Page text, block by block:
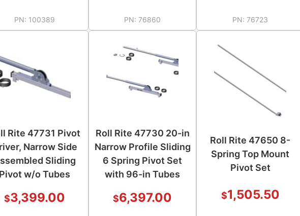
PN: 100389 PN:76860 PN:76723
Rite 47731 Pivot
Narrow Side
Sliding
w/o Tubes
$3,399.00
Roll Rite 47730 20-in
Narrow Profile Sliding
6 Spring Pivot Set
with 96-in Tubes
$6,397.00
Roll Rite 47650 8-
Spring Top Mount
Pivot Set
$1,505.50